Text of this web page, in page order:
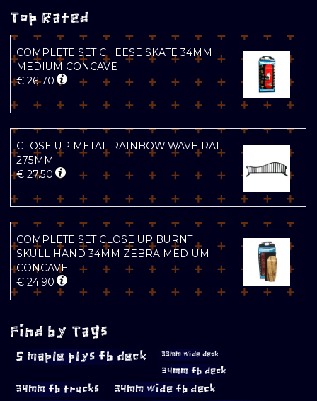
Top Rated
COMPLETE SET CHEESE SKATE 34MM
MEDIUM CONCAVE
€ 26.70
CLOSE UP METAL RAINBOW WAVE RAIL
275MM
€ 27.50
COMPLETE SET CLOSE UP BURNT
SKULL HAND 34MM ZEBRA MEDIUM
CONCAVE
€ 24.90
Find by Tags
5 maple plys fb deck 33mm wide deck
34mm fb deck
34mm fb trucks 34mm wide fb deck